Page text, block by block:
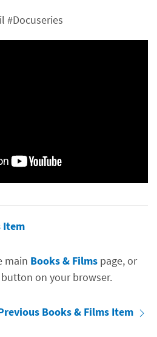
#Docuseries
Item
main Books & Filmspage, or
on your browser.
Books & Films Item